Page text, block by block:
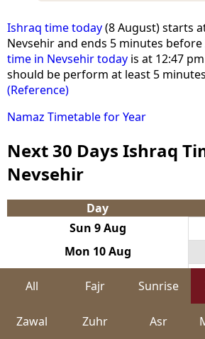
Ishraq time today(8 August) starts
Nevsehir and ends 5 minutes before
time in Nevsehir today is at 12:47
should be perform at least 5
(Reference)
Namaz Timetable for Year
Next 30 Days Ishraq
Nevsehir
Day
Sun 9 Aug
Mon 10 Aug
Wed 12 Aug
Thu 13 Aug
All Fajr Sunrise
Zawal Zuhr Asr